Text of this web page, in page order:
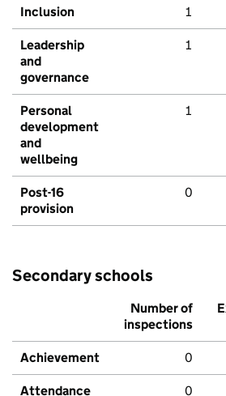
Inclusion 1
Leadership
and
governance
1
Personal
development
and
wellbeing
1
Post-16
provision
0
Secondary schools
Number of
inspections
Achievement 0
Attendance 0